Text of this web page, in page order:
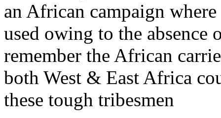
an African campaign
used owing to the
remember the African
both West & East Africa
these tough tribesmen